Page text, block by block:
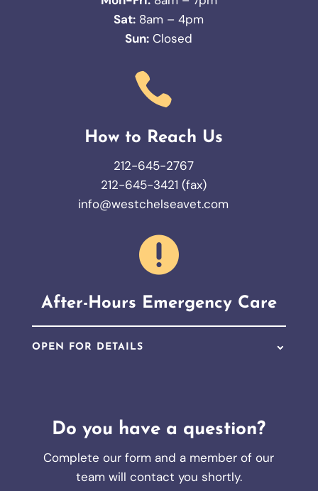
Sat: 8am – 4pm
Sun: Closed

How to Reach Us
212-645-2767
212-645-3421 (fax)
info@westchelseavet.com

After-Hours Emergency Care
OPEN FOR DETAILS
Do you have a question?
Complete our form and a member of our
team will contact you shortly.